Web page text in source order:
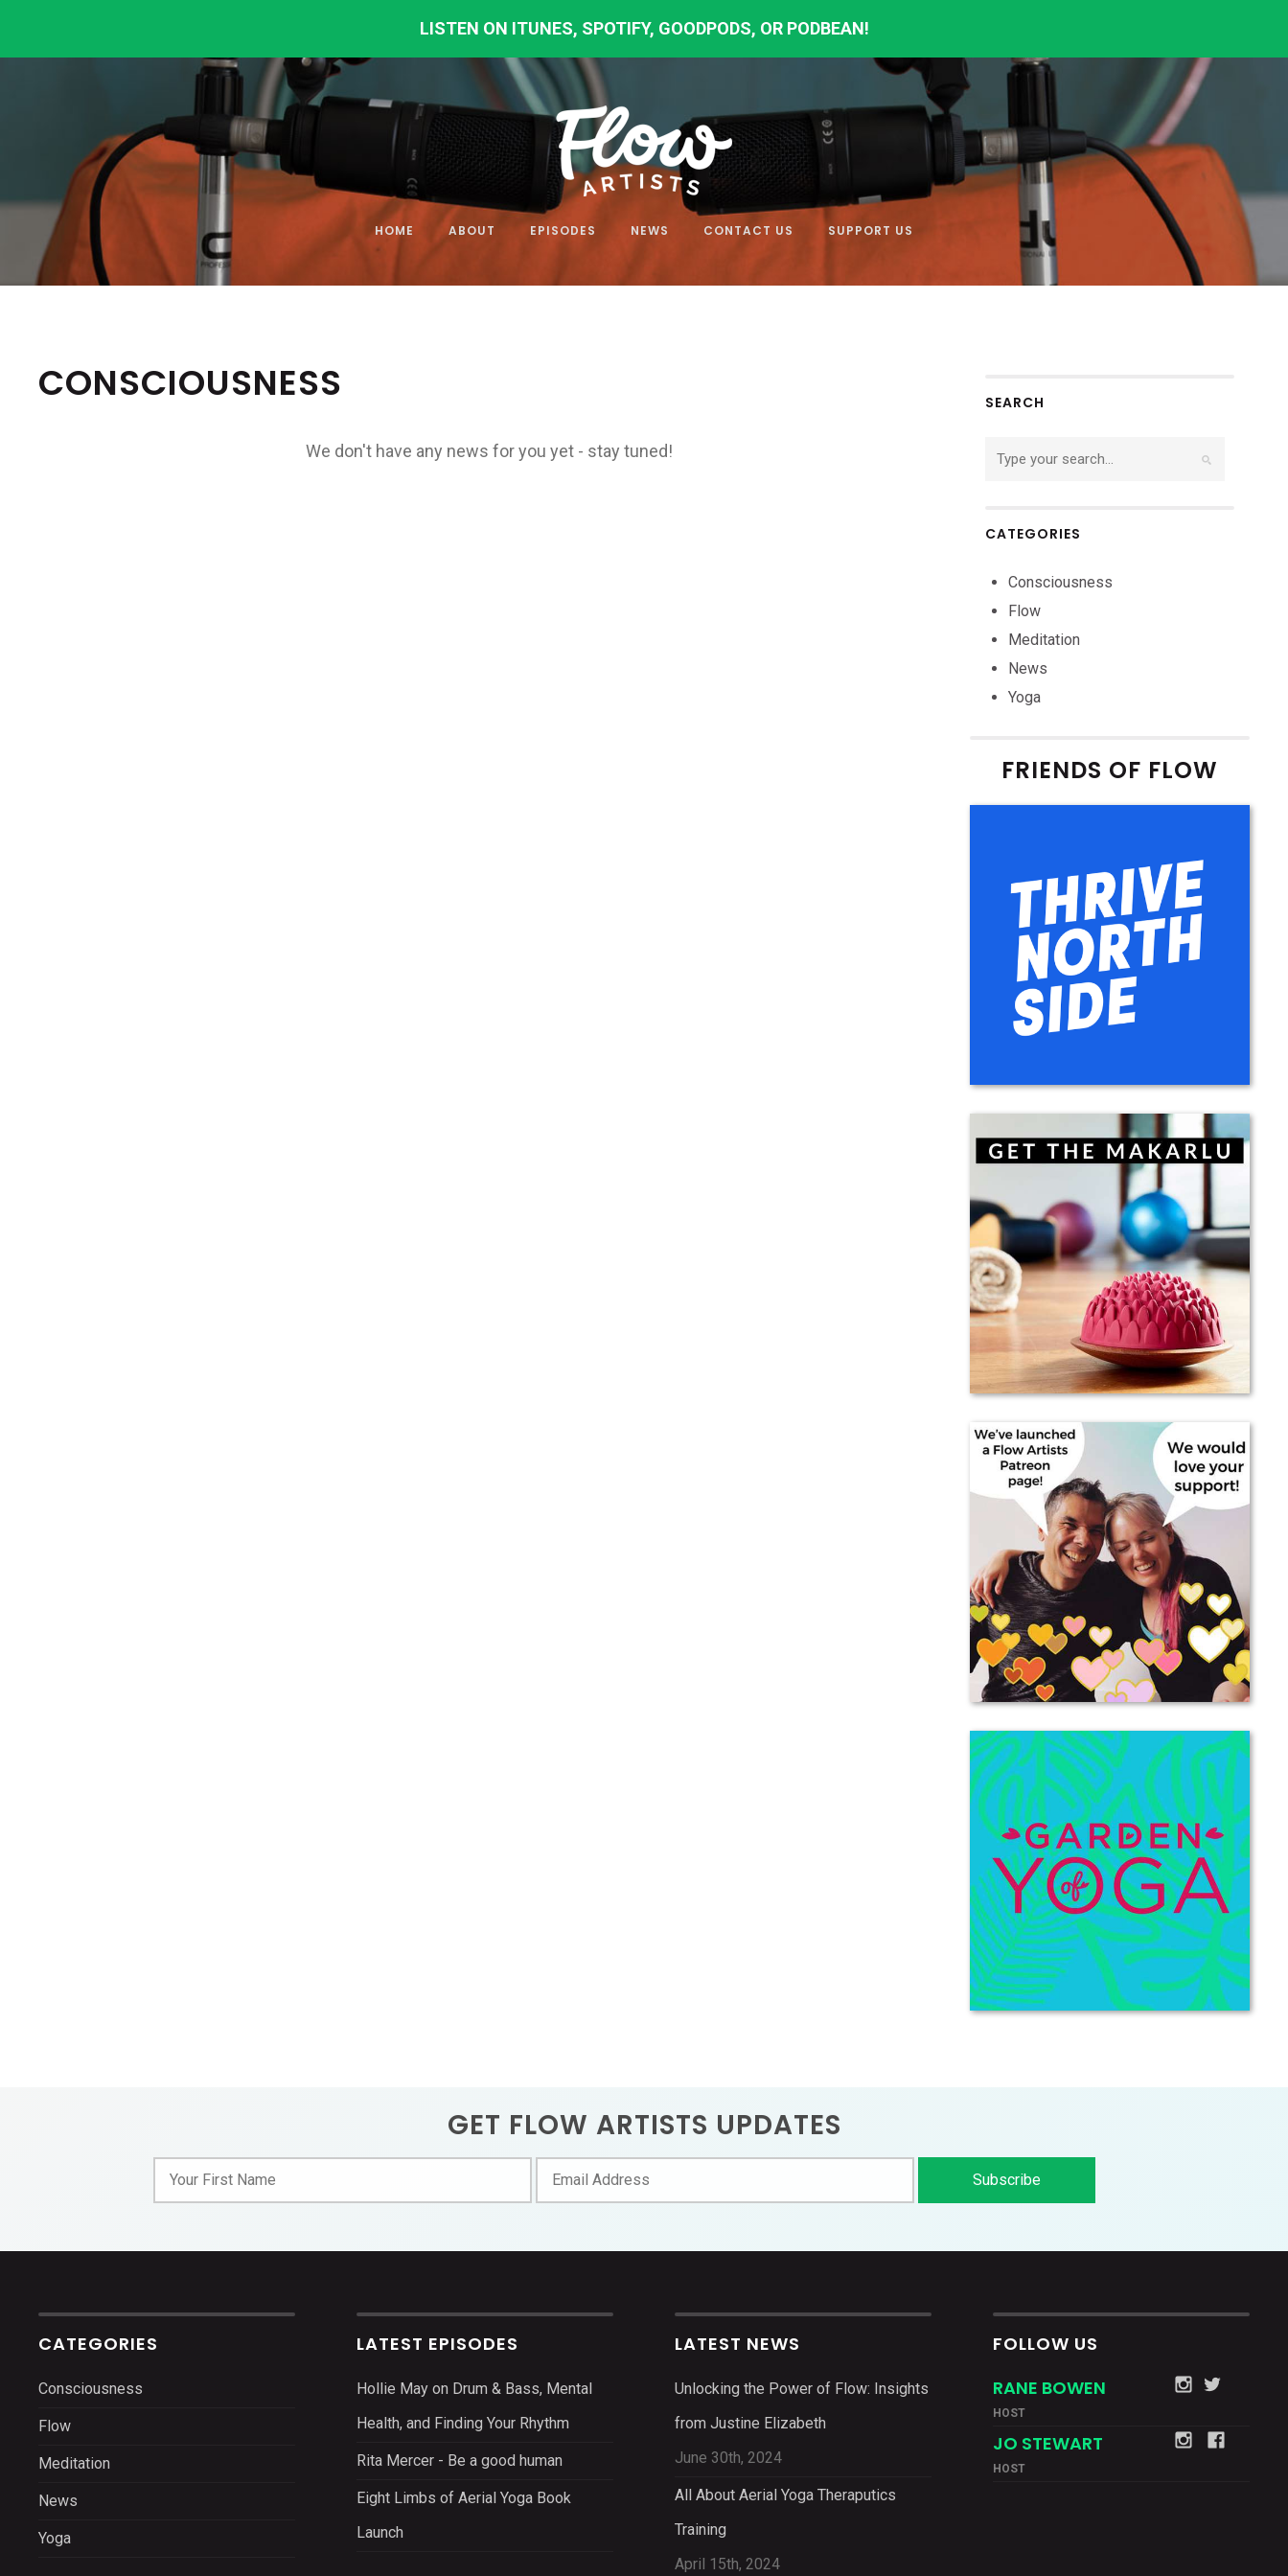
LISTEN ON ITUNES, SPOTIFY, GOODPODS, OR PODBEAN!
HOME ABOUT EPISODES NEWS CONTACT US SUPPORT US
CONSCIOUSNESS
We don't have any news for you yet - stay tuned!
SEARCH
CATEGORIES
Consciousness
Flow
Meditation
News
Yoga
FRIENDS OF FLOW
GET FLOW ARTISTS UPDATES
CATEGORIES
Consciousness
Flow
Meditation
News
Yoga
LATEST EPISODES
Hollie May on Drum & Bass, Mental
Health, and Finding Your Rhythm
Rita Mercer - Be a good human
Eight Limbs of Aerial Yoga Book
Launch
LATEST NEWS
Unlocking the Power of Flow: Insights
from Justine Elizabeth
June 30th, 2024
All About Aerial Yoga Theraputics
Training
April 15th, 2024
FOLLOW US
RANE BOWEN
HOST
JO STEWART
HOST